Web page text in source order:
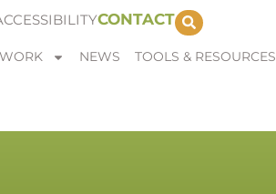
CONTACT
NEWS TOOLS & RESOURCES